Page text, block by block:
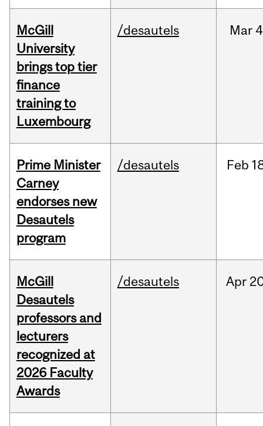
McGill
University
brings top tier
finance
training to
Luxembourg
/desautels Mar
Prime Minister
Carney
endorses new
Desautels
program
/desautels Feb
McGill
Desautels
professors and
lecturers
recognized at
2026 Faculty
Awards
/desautels Apr